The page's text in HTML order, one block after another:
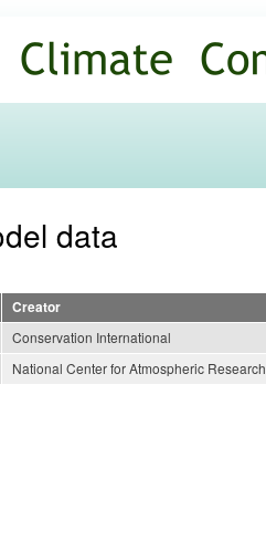
main
content
data
Creator
Conservation International
National Center for Atmospheric Research